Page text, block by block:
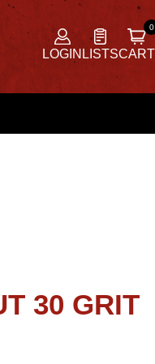
LOGIN LISTSCART
30 GRIT